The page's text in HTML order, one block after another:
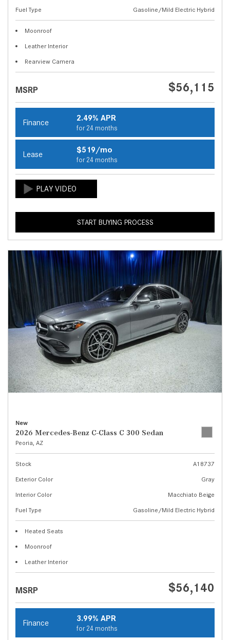
Fuel Type
Gasoline/Mild Electric Hybrid
Moonroof
Leather Interior
Rearview Camera
MSRP $56,115
Finance 2.49% APR
for 24 months
Lease $519/mo
for 24 months
START BUYING PROCESS
New
2026 Mercedes-Benz C-Class C 300 Sedan
Peoria, AZ
Stock
A18737
Exterior Color
Gray
Interior Color
Macchiato Beige
Fuel Type
Gasoline/Mild Electric Hybrid
Heated Seats
Moonroof
Leather Interior
MSRP $56,140
Finance 3.99% APR
for 24 months